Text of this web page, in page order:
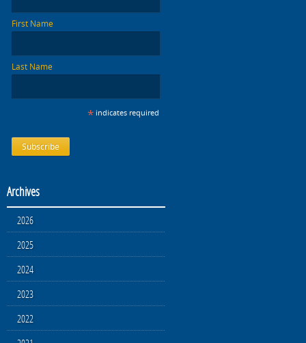
First Name
Last Name
* indicates required
Archives
2026
2025
2024
2023
2022